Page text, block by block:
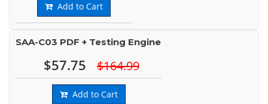
Add to Cart
SAA-C03 PDF + Testing Engine
$57.75 $164.99
Add to Cart